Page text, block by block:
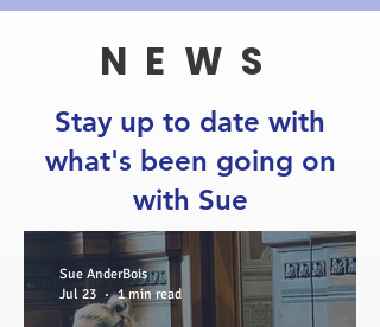
NEWS
Stay up to date with
what's been going on
with Sue
Sue AnderBois
Jul 23
1 min read